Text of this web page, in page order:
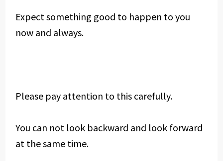
Expect something good to happen to you
now and always.
Please pay attention to this carefully.
You can not look backward and look forward
at the same time.